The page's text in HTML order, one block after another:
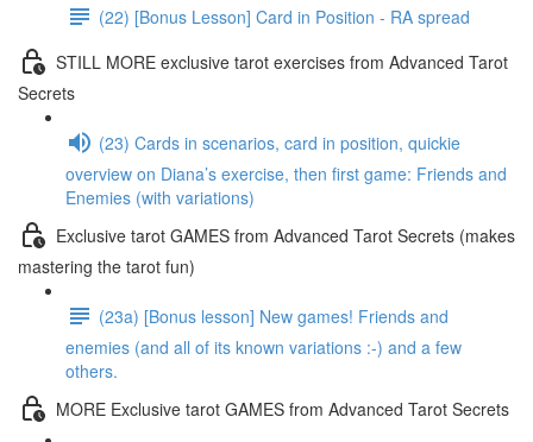
(22) [Bonus Lesson] Card in Position - RA spread
STILL MORE exclusive tarot exercises from Advanced Tarot
Secrets
(23) Cards in scenarios, card in position, quickie
overview on Diana’s exercise, then first game: Friends and
Enemies (with variations)
Exclusive tarot GAMES from Advanced Tarot Secrets (makes
mastering the tarot fun)
(23a) [Bonus lesson] New games! Friends and
enemies (and all of its known variations :-) and a few
others.
MORE Exclusive tarot GAMES from Advanced Tarot Secrets